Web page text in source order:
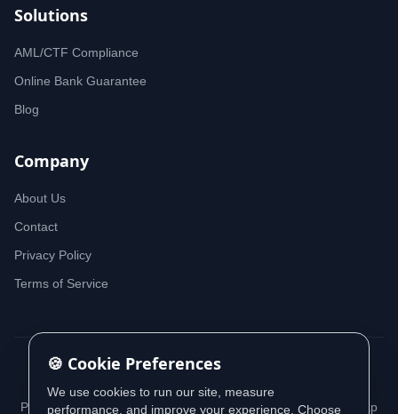
Solutions
AML/CTF Compliance
Online Bank Guarantee
Blog
Company
About Us
Contact
Privacy Policy
Terms of Service
Privacy Policy Terms of Service Cookie Policy Sitemap
🍪 Cookie Preferences
We use cookies to run our site, measure
performance, and improve your experience. Choose